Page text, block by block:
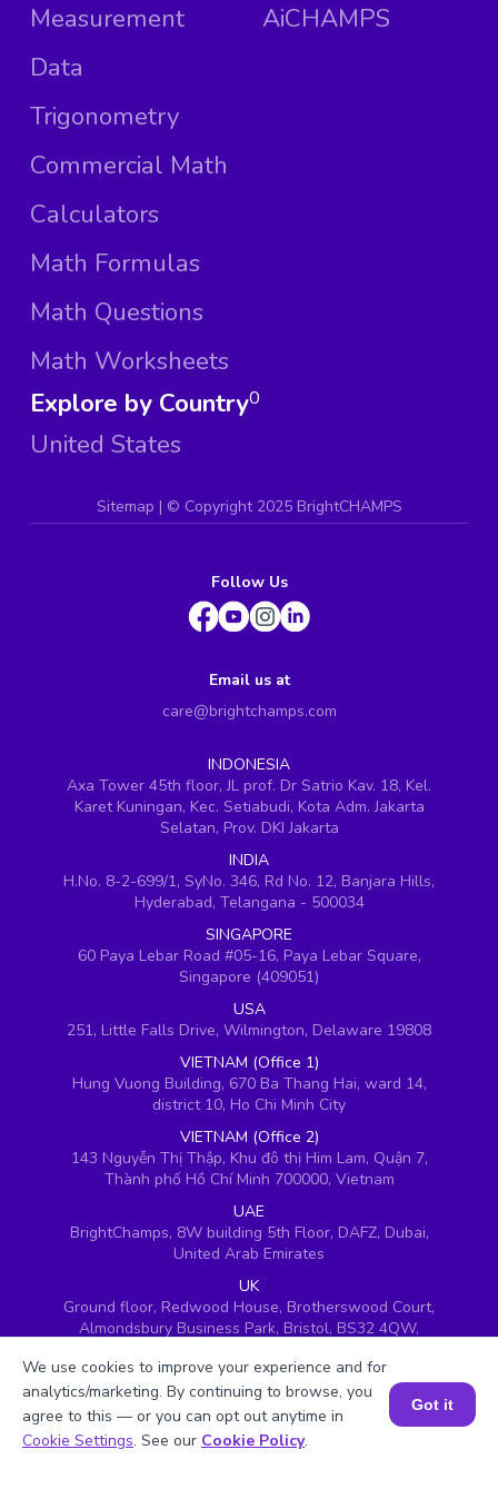
Measurement
Data
Trigonometry
Commercial Math
Calculators
Math Formulas
Math Questions
Math Worksheets
AiCHAMPS
Explore by Country
United States
0
Sitemap | © Copyright 2025 BrightCHAMPS
Follow Us
Email us at
care@brightchamps.com
INDONESIA
Axa Tower 45th floor, JL prof. Dr Satrio Kav. 18, Kel.
Karet Kuningan, Kec. Setiabudi, Kota Adm. Jakarta
Selatan, Prov. DKI Jakarta
INDIA
H.No. 8-2-699/1, SyNo. 346, Rd No. 12, Banjara Hills,
Hyderabad, Telangana - 500034
SINGAPORE
60 Paya Lebar Road #05-16, Paya Lebar Square,
Singapore (409051)
USA
251, Little Falls Drive, Wilmington, Delaware 19808
VIETNAM (Office 1)
Hung Vuong Building, 670 Ba Thang Hai, ward 14,
district 10, Ho Chi Minh City
VIETNAM (Office 2)
143 Nguyễn Thị Thập, Khu đô thị Him Lam, Quận 7,
Thành phố Hồ Chí Minh 700000, Vietnam
UAE
BrightChamps, 8W building 5th Floor, DAFZ, Dubai,
United Arab Emirates
UK
Ground floor, Redwood House, Brotherswood Court,
Almondsbury Business Park, Bristol, BS32 4QW,
Book a Session for FREE
We use cookies to improve your experience and for
analytics/marketing. By continuing to browse, you
agree to this — or you can opt out anytime in
Cookie Settings. See our Cookie Policy.
Got it